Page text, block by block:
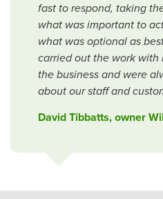
fast to respond, taking
what was important to
what was optional as
carried out the work with
the business and were
about our staff and
David Tibbatts, owner